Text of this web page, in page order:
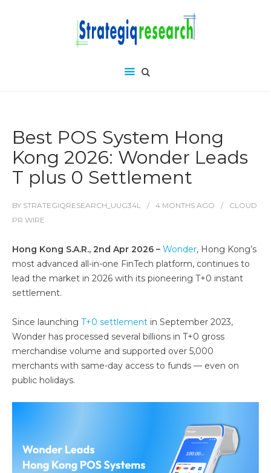
Best POS System Hong
Kong 2026: Wonder Leads
T plus 0 Settlement
BY STRATEGIQRESEARCH_UUG34L 4 MONTHS AGO
CLOUD
PR WIRE
Hong Kong S.A.R., 2nd Apr 2026 – Wonder, Hong Kong’s
most advanced all-in-one FinTech platform, continues to
lead the market in 2026 with its pioneering T+0 instant
settlement.
Since launching T+0 settlement in September 2023,
Wonder has processed several billions in T+0 gross
merchandise volume and supported over 5,000
merchants with same-day access to funds — even on
public holidays.